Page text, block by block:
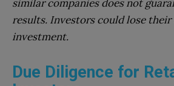
similar companies does not
results. Investors could lose
investment.
Due Diligence for